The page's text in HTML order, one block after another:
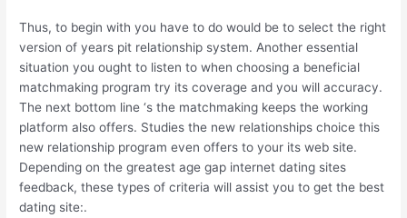
Thus, to begin with you have to do would be to select the right
version of years pit relationship system. Another essential
situation you ought to listen to when choosing a beneficial
matchmaking program try its coverage and you will accuracy.
The next bottom line ‘s the matchmaking keeps the working
platform also offers. Studies the new relationships choice this
new relationship program even offers to your its web site.
Depending on the greatest age gap internet dating sites
feedback, these types of criteria will assist you to get the best
dating site:.